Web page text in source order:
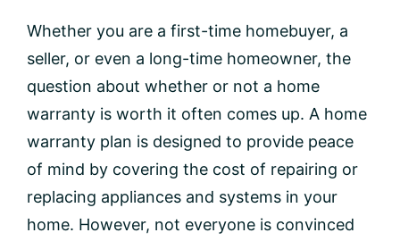
Whether you are a first-time homebuyer, a
seller, or even a long-time homeowner, the
question about whether or not a home
warranty is worth it often comes up. A home
warranty plan is designed to provide peace
of mind by covering the cost of repairing or
replacing appliances and systems in your
home. However, not everyone is convinced